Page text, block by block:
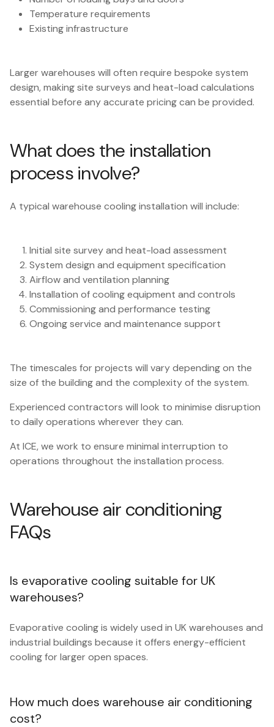
Temperature requirements
Existing infrastructure
Larger warehouses will often require bespoke system
design, making site surveys and heat-load calculations
essential before any accurate pricing can be provided.
What does the installation
process involve?
A typical warehouse cooling installation will include:
Initial site survey and heat-load assessment
System design and equipment specification
Airflow and ventilation planning
Installation of cooling equipment and controls
Commissioning and performance testing
Ongoing service and maintenance support
The timescales for projects will vary depending on the
size of the building and the complexity of the system.
Experienced contractors will look to minimise disruption
to daily operations wherever they can.
At ICE, we work to ensure minimal interruption to
operations throughout the installation process.
Warehouse air conditioning
FAQs
Is evaporative cooling suitable for UK
warehouses?
Evaporative cooling is widely used in UK warehouses and
industrial buildings because it offers energy-efficient
cooling for larger open spaces.
How much does warehouse air conditioning
cost?